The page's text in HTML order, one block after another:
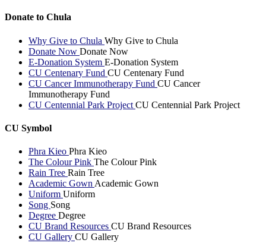
Donate to Chula
Why Give to Chula Why Give to Chula
Donate Now Donate Now
E-Donation System E-Donation System
CU Centenary Fund CU Centenary Fund
CU Cancer Immunotherapy Fund CU Cancer
Immunotherapy Fund
CU Centennial Park Project CU Centennial Park Project
CU Symbol
Phra Kieo Phra Kieo
The Colour Pink The Colour Pink
Rain Tree Rain Tree
Academic Gown Academic Gown
Uniform Uniform
Song Song
Degree Degree
CU Brand Resources CU Brand Resources
CU Gallery CU Gallery